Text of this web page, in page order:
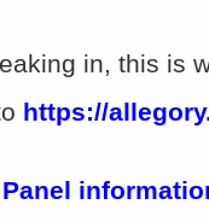
in, this is
https://